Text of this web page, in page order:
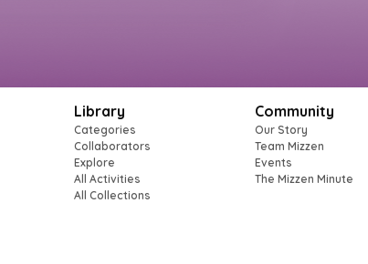
Library
Categories
Collaborators
Explore
All Activities
All Collections
Community
Our Story
Team Mizzen
Events
The Mizzen Minute